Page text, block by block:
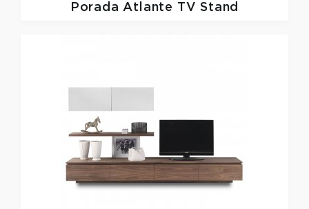
Porada Atlante TV Stand